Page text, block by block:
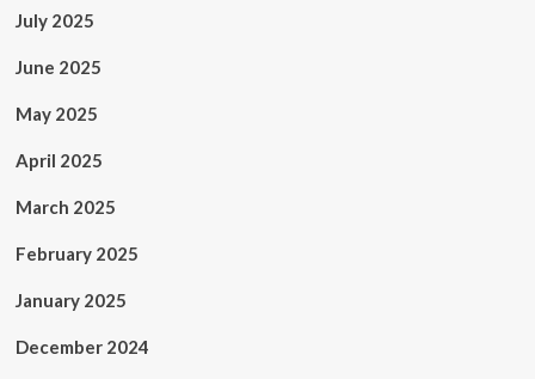
July 2025
June 2025
May 2025
April 2025
March 2025
February 2025
January 2025
December 2024